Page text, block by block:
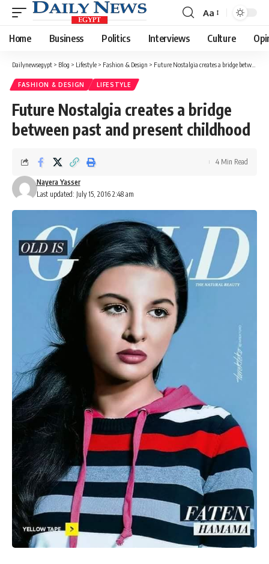
Font
Resizer
Aa
Home Business Politics Interviews Culture
Dailynewsegypt > Blog > Lifestyle > Fashion & Design > Future Nostalgia creates a bridge between past and present childhood
FASHION & DESIGN LIFESTYLE
Future Nostalgia creates a bridge
between past and present childhood
Last updated: July 15, 2016 2:48 am
Nayera Yasser
4 Min Read